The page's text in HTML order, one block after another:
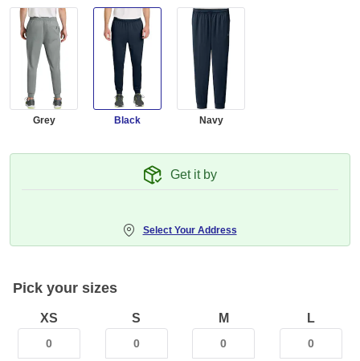
Grey Black Navy
Get it by
Select Your Address
Pick your sizes
XS S M L